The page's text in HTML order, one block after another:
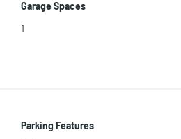
Garage Spaces
1
Parking Features